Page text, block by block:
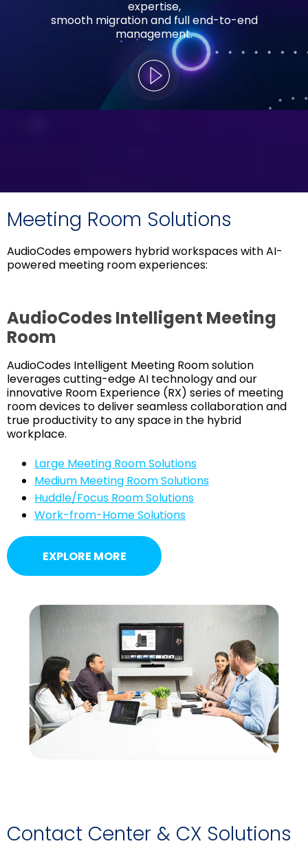
expertise,
smooth migration and full end-to-end
management.
Meeting Room Solutions
AudioCodes empowers hybrid workspaces with AI-
powered meeting room experiences:
AudioCodes Intelligent Meeting
Room
AudioCodes Intelligent Meeting Room solution
leverages cutting-edge AI technology and our
innovative Room Experience (RX) series of meeting
room devices to deliver seamless collaboration and
true productivity to any space in the hybrid
workplace.
Large Meeting Room Solutions
Medium Meeting Room Solutions
Huddle/Focus Room Solutions
Work-from-Home Solutions
EXPLORE MORE
Contact Center & CX Solutions